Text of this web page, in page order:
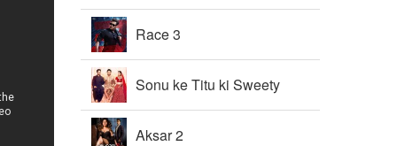
Race 3
Sonu ke Titu ki Sweety
Aksar 2